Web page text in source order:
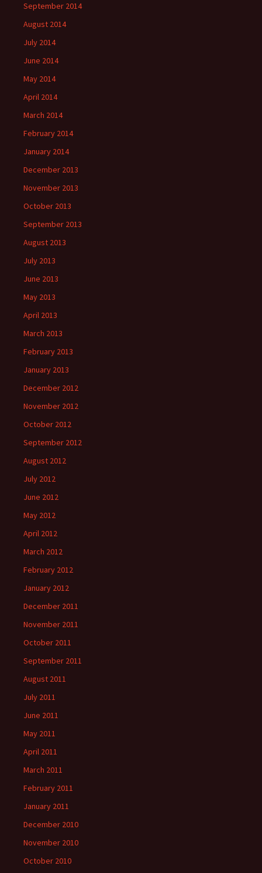
September 2014
August 2014
July 2014
June 2014
May 2014
April 2014
March 2014
February 2014
January 2014
December 2013
November 2013
October 2013
September 2013
August 2013
July 2013
June 2013
May 2013
April 2013
March 2013
February 2013
January 2013
December 2012
November 2012
October 2012
September 2012
August 2012
July 2012
June 2012
May 2012
April 2012
March 2012
February 2012
January 2012
December 2011
November 2011
October 2011
September 2011
August 2011
July 2011
June 2011
May 2011
April 2011
March 2011
February 2011
January 2011
December 2010
November 2010
October 2010